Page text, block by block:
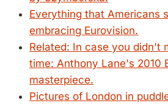
Everything that Americans
embracing Eurovision.
Related: In case you didn't
time: Anthony Lane's 2010
masterpiece.
Pictures of London in